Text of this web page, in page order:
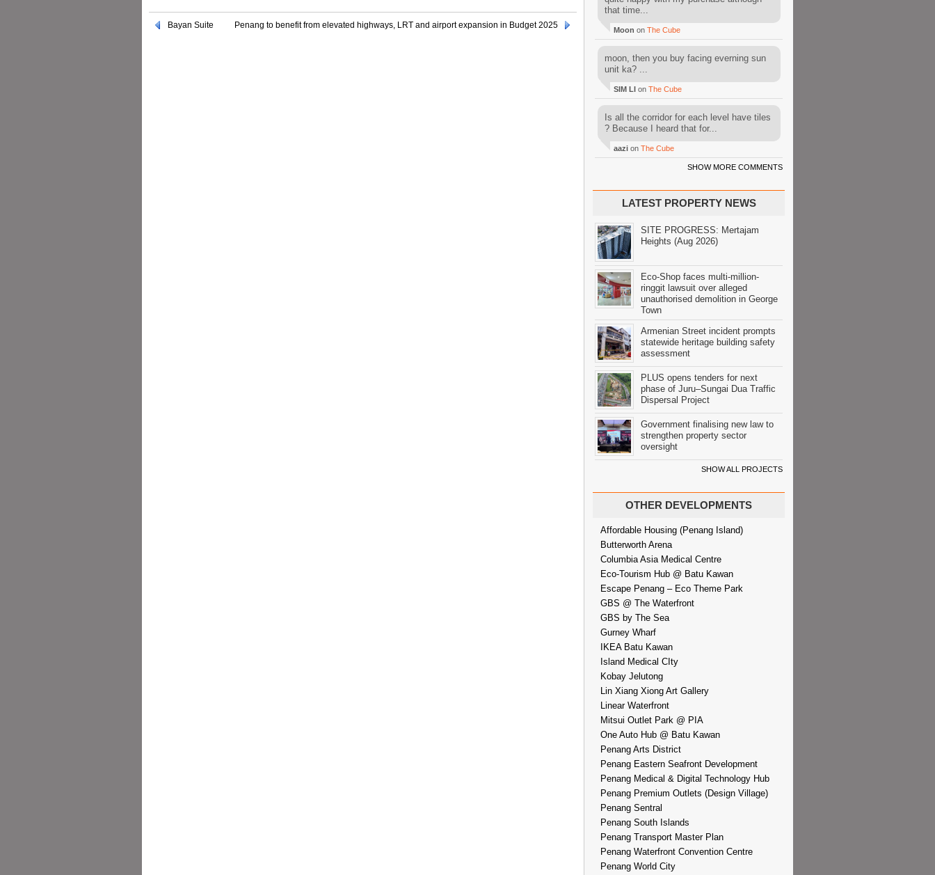
Bayan Suite Penang to benefit from elevated highways, LRT and airport expansion in Budget 2025
that time...
Moon on The Cube
moon, then you buy facing everning sun
unit ka? ...
SIM LI on The Cube
Is all the corridor for each level have tiles
? Because I heard that for...
aazi on The Cube
SHOW MORE COMMENTS
LATEST PROPERTY NEWS
SITE PROGRESS: Mertajam
Heights (Aug 2026)
Eco-Shop faces multi-million-
ringgit lawsuit over alleged
unauthorised demolition in George
Town
Armenian Street incident prompts
statewide heritage building safety
assessment
PLUS opens tenders for next
phase of Juru–Sungai Dua Traffic
Dispersal Project
Government finalising new law to
strengthen property sector
oversight
SHOW ALL PROJECTS
OTHER DEVELOPMENTS
Affordable Housing (Penang Island)
Butterworth Arena
Columbia Asia Medical Centre
Eco-Tourism Hub @ Batu Kawan
Escape Penang – Eco Theme Park
GBS @ The Waterfront
GBS by The Sea
Gurney Wharf
IKEA Batu Kawan
Island Medical CIty
Kobay Jelutong
Lin Xiang Xiong Art Gallery
Linear Waterfront
Mitsui Outlet Park @ PIA
One Auto Hub @ Batu Kawan
Penang Arts District
Penang Eastern Seafront Development
Penang Medical & Digital Technology Hub
Penang Premium Outlets (Design Village)
Penang Sentral
Penang South Islands
Penang Transport Master Plan
Penang Waterfront Convention Centre
Penang World City